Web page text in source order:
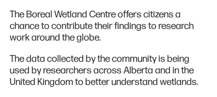
The Boreal Wetland Centre offers citizens a
chance to contribute their findings to research
work around the globe.
The data collected by the community is being
used by researchers across Alberta and in the
United Kingdom to better understand wetlands.